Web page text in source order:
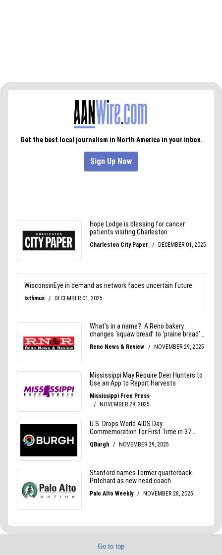
Go to top